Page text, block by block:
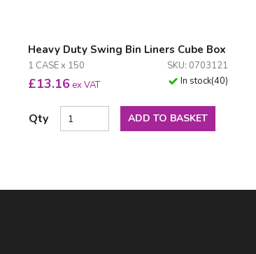
Heavy Duty Swing Bin Liners Cube Box
1 CASE x 150 SKU: 0703121
£13.16 ex VAT In stock(40)
Qty ADD TO BASKET